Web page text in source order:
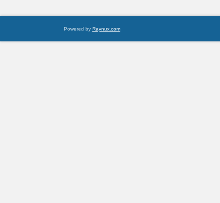
Powered by Raynux.com